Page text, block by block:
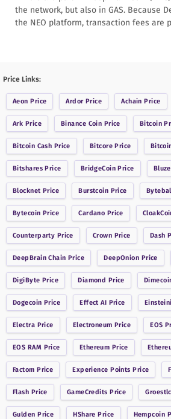
the network, but also in GAS. Because
the NEO platform, transaction fees are
Price Links:
Aeon Price ArdorPrice Achain Price
Ark Price Binance Coin Price Bitcoin
Bitcoin Cash Price Bitcore Price
BitsharesPrice BridgeCoin Price
Blocknet Price Burstcoin Price
Bytecoin Price Cardano Price
Counterparty Price Crown Price Dash
DeepBrain Chain Price DeepOnion Price
DigiByte Price Diamond Price
Dogecoin Price Effect AI Price
Electra Price Electroneum Price EOS
EOS RAM Price Ethereum Price
Factom Price Experience Points Price
Flash Price GameCredits Price
Gulden Price HShare Price Hempcoin